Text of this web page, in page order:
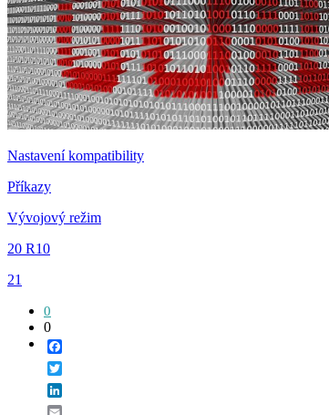
Nastavení kompatibility
Příkazy
Vývojový režim
20 R10
21
0
0